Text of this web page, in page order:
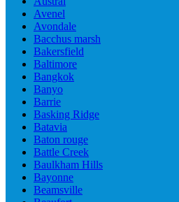
Avenel
Avondale
Bacchus marsh
Bakersfield
Baltimore
Bangkok
Banyo
Barrie
Basking Ridge
Batavia
Baton rouge
Battle Creek
Baulkham Hills
Bayonne
Beamsville